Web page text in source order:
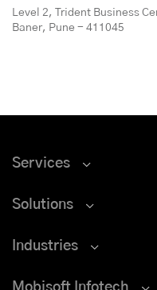
Level 2, Trident Business
Baner, Pune - 411045
Services
Solutions
Industries